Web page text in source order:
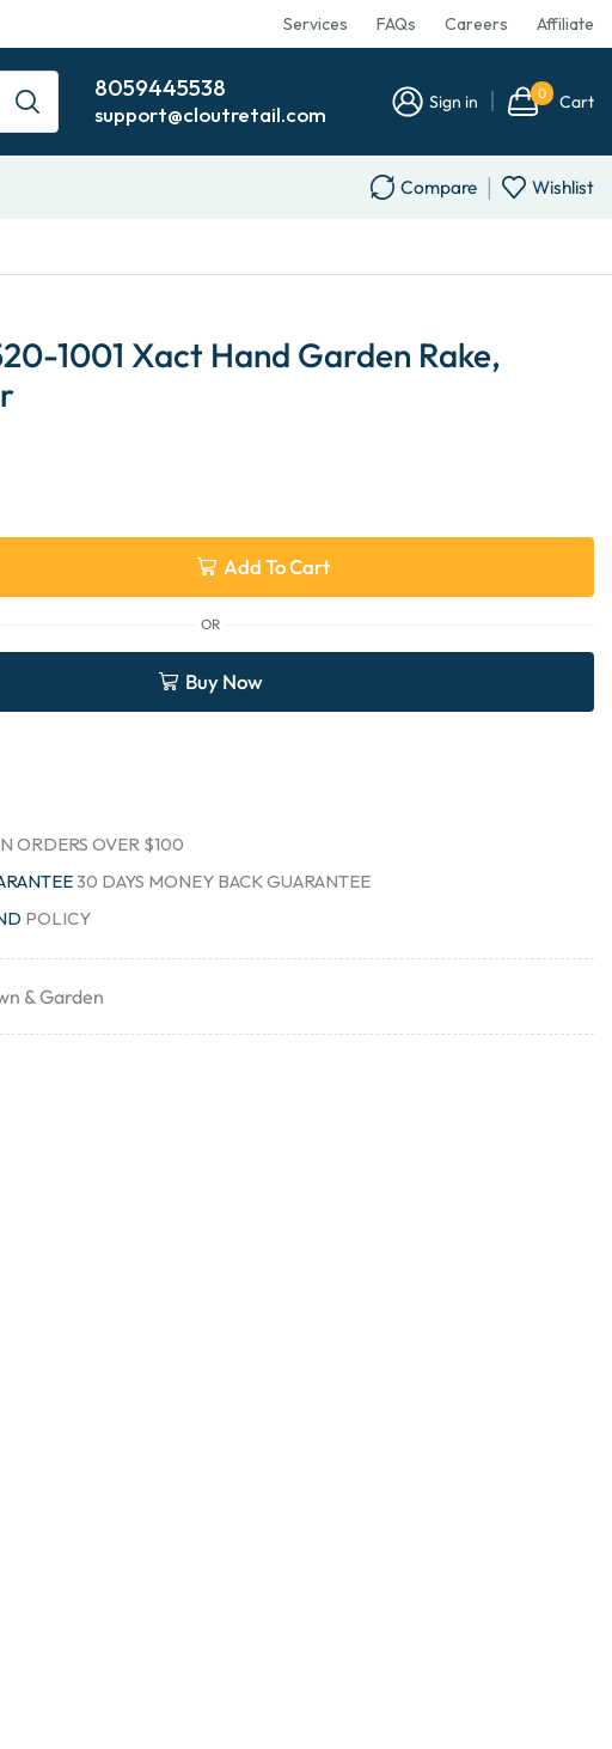
Services FAQs Careers Affiliate
8059445538
support@cloutretail.com Sign in 0 Cart
Compare Wishlist
1001 Xact Hand Garden Rake,
Add To Cart
OR
Buy Now
ORDERS OVER $100
30 DAYS MONEY BACK GUARANTEE
POLICY
& Garden